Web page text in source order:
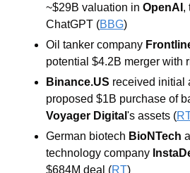
~$29B valuation in OpenAI ,
ChatGPT (BBG)
Oil tanker company
potential $4.2B merger with
Binance.US received initial
Voyager Digital 's assets (
German biotech BioNTech
technology company
$684M deal (RT)